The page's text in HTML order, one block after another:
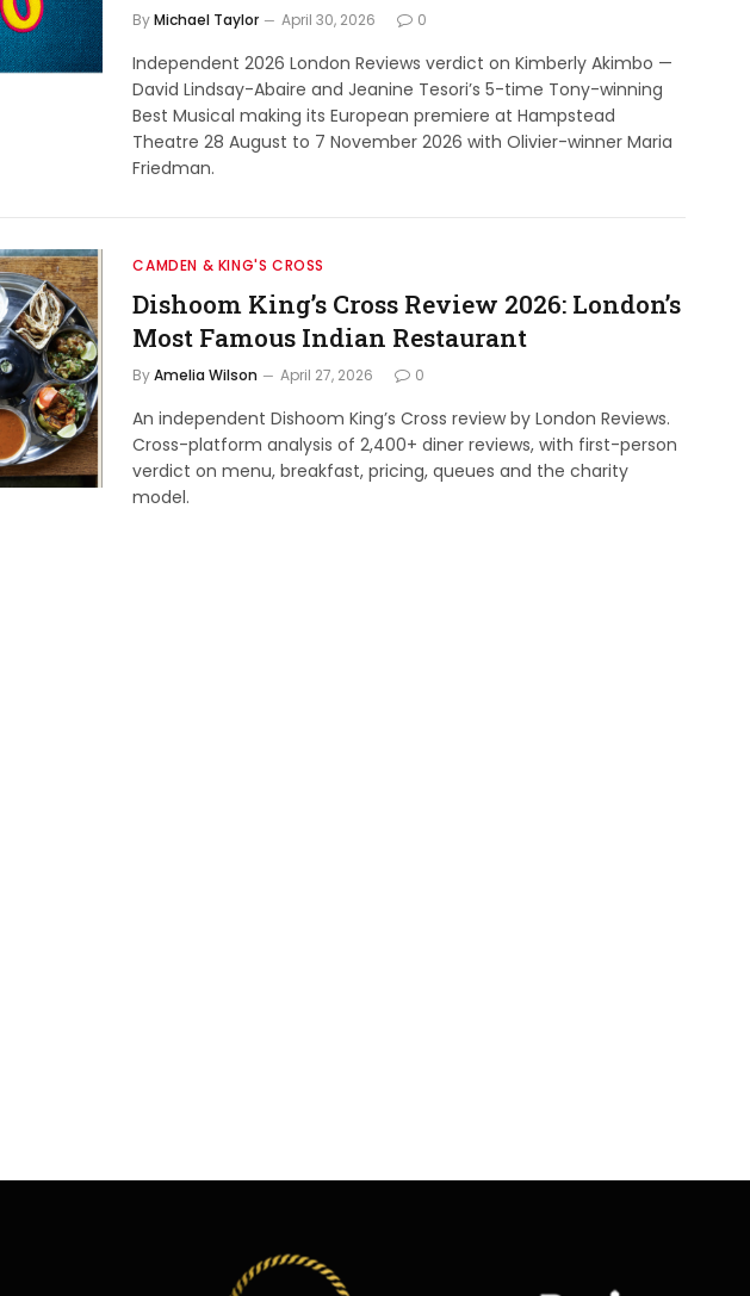
By Michael Taylor April 30, 2026 0
Independent 2026 London Reviews verdict on Kimberly Akimbo —
David Lindsay-Abaire and Jeanine Tesori’s 5-time Tony-winning
Best Musical making its European premiere at Hampstead
Theatre 28 August to 7 November 2026 with Olivier-winner Maria
Friedman.
CAMDEN & KING'S CROSS
Dishoom King’s Cross Review 2026: London’s
Most Famous Indian Restaurant
By Amelia Wilson April 27, 2026 0
An independent Dishoom King’s Cross review by London Reviews.
Cross-platform analysis of 2,400+ diner reviews, with first-person
verdict on menu, breakfast, pricing, queues and the charity
model.